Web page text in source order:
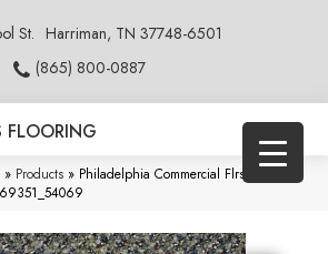
St. Harriman, TN 37748-6501
(865) 800-0887
FLOORING
» Products » Philadelphia Commercial Flrs Center